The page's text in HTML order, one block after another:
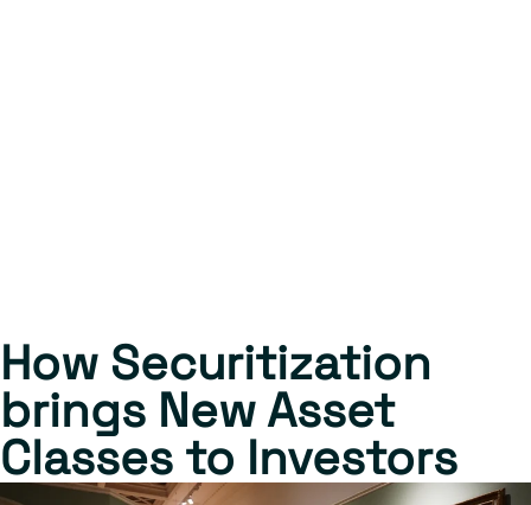
How Securitization
brings New Asset
Classes to Investors